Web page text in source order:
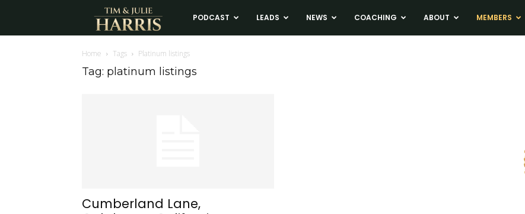
Tim
and
PODCAST LEADS NEWS COACHING ABOUT MEMBERS
Home Tags Platinum listings
Tag: platinum listings
Cumberland Lane,